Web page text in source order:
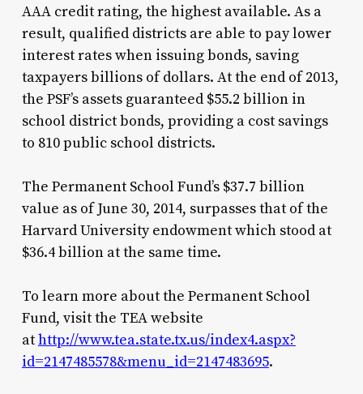
AAA credit rating, the highest available. As a
result, qualified districts are able to pay lower
interest rates when issuing bonds, saving
taxpayers billions of dollars. At the end of 2013,
the PSF’s assets guaranteed $55.2 billion in
school district bonds, providing a cost savings
to 810 public school districts.
The Permanent School Fund’s $37.7 billion
value as of June 30, 2014, surpasses that of the
Harvard University endowment which stood at
$36.4 billion at the same time.
To learn more about the Permanent School
Fund, visit the TEA website
athttp://www.tea.state.tx.us/index4.aspx?
id=2147485578&menu_id=2147483695.